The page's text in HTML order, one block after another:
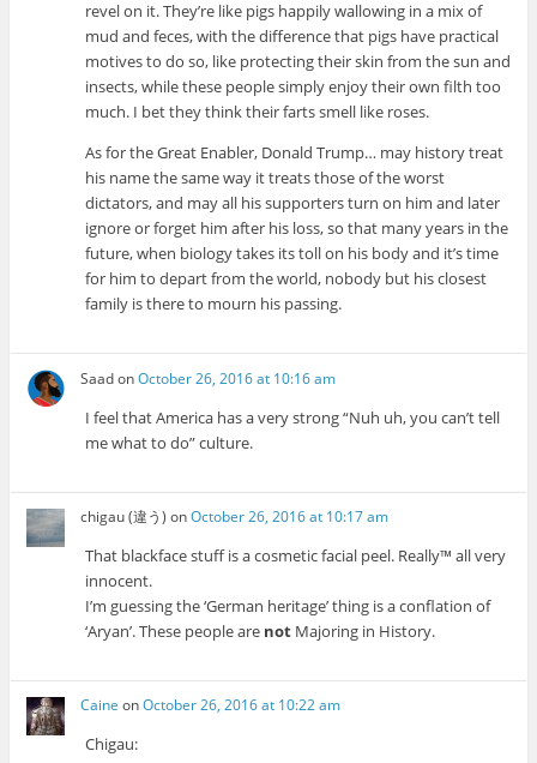
revel on it. They’re like pigs happily wallowing in a mix of
mud and feces, with the difference that pigs have practical
motives to do so, like protecting their skin from the sun and
insects, while these people simply enjoy their own filth too
much. I bet they think their farts smell like roses.
As for the Great Enabler, Donald Trump… may history treat
his name the same way it treats those of the worst
dictators, and may all his supporters turn on him and later
ignore or forget him after his loss, so that many years in the
future, when biology takes its toll on his body and it’s time
for him to depart from the world, nobody but his closest
family is there to mourn his passing.
SaadonOctober 26, 2016 at 10:16 am
I feel that America has a very strong “Nuh uh, you can’t tell
me what to do” culture.
chigau (違う) onOctober 26, 2016 at 10:17 am
That blackface stuff is a cosmetic facial peel. Really™ all very
innocent.
I’m guessing the ‘German heritage’ thing is a conflation of
‘Aryan’. These people are not Majoring in History.
Caine onOctober 26, 2016 at 10:22 am
Chigau: